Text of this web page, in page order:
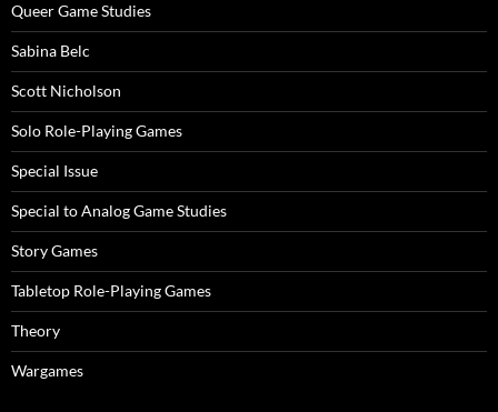
Queer Game Studies
Sabina Belc
Scott Nicholson
Solo Role-Playing Games
Special Issue
Special to Analog Game Studies
Story Games
Tabletop Role-Playing Games
Theory
Wargames